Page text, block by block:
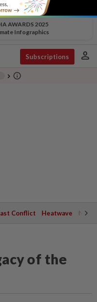
AWARDS 2025
Infographics
Subscriptions person
chevron_right info_outline
Conflict Heatwave
of the